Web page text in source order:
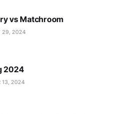
vs Matchroom
29, 2024
2024
13, 2024